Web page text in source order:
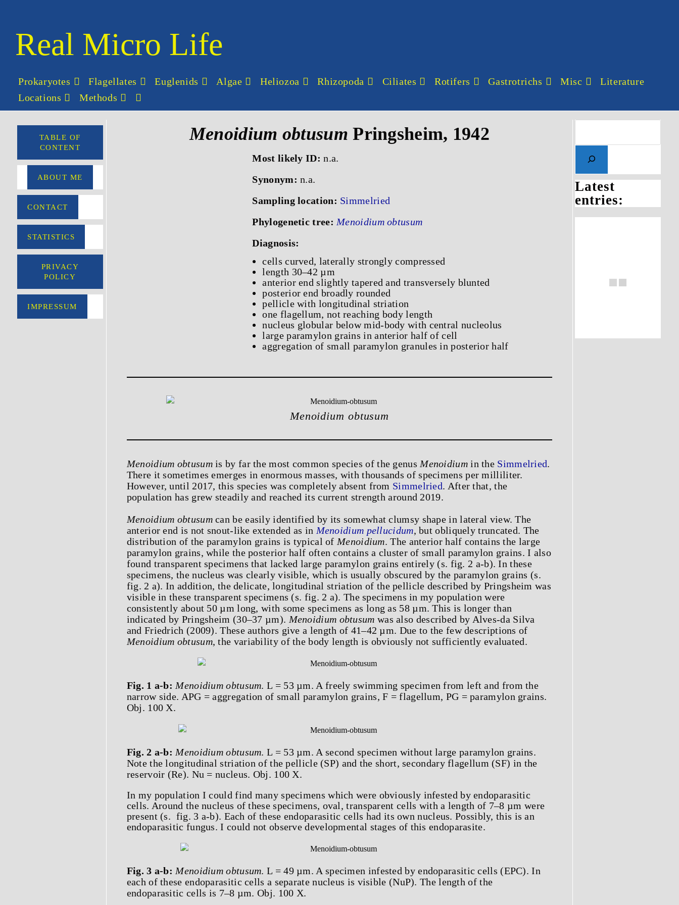
Real Micro Life
Prokaryotes Flagellates Euglenids Algae Heliozoa Rhizopoda Ciliates Rotifers Gastrotrichs Misc
Literature
Locations
Methods
Menoidium obtusumPringsheim, 1942
Most likely ID: n.a.
Synonym: n.a.
Sampling location: Simmelried
Phylogenetic tree: Menoidium obtusum
Diagnosis:
cells curved, laterally strongly compressed
length 30–42 µm
anterior end slightly tapered and transversely blunted
posterior end broadly rounded
pellicle with longitudinal striation
one flagellum, not reaching body length
nucleus globular below mid-body with central nucleolus
large paramylon grains in anterior half of cell
aggregation of small paramylon granules in posterior half
Menoidium obtusum
Menoidium obtusumis by far the most common species of the genus Menoidiumin the Simmelried.
There it sometimes emerges in enormous masses, with thousands of specimens per milliliter.
However, until 2017, this species was completely absent from Simmelried. After that, the
population has grew steadily and reached its current strength around 2019.
Menoidium obtusumcan be easily identified by its somewhat clumsy shape in lateral view. The
anterior end is not snout-like extended as in Menoidium pellucidum, but obliquely truncated. The
distribution of the paramylon grains is typical of Menoidium. The anterior half contains the large
paramylon grains, while the posterior half often contains a cluster of small paramylon grains. I also
found transparent specimens that lacked large paramylon grains entirely (s. fig. 2 a-b). In these
specimens, the nucleus was clearly visible, which is usually obscured by the paramylon grains (s.
fig. 2 a). In addition, the delicate, longitudinal striation of the pellicle described by Pringsheim was
visible in these transparent specimens (s. fig. 2 a). The specimens in my population were
consistently about 50 µm long, with some specimens as long as 58 µm. This is longer than
indicated by Pringsheim (30–37 µm). Menoidium obtusum was also described by Alves-da Silva
and Friedrich (2009). These authors give a length of 41–42 µm. Due to the few descriptions of
Menoidium obtusum, the variability of the body length is obviously not sufficiently evaluated.
Fig. 1 a-b: Menoidium obtusum. L = 53 µm. A freely swimming specimen from left and from the
narrow side. APG = aggregation of small paramylon grains, F = flagellum, PG = paramylon grains.
Obj. 100 X.
Fig. 2 a-b: Menoidium obtusum. L = 53 µm. A second specimen without large paramylon grains.
Note the longitudinal striation of the pellicle (SP) and the short, secondary flagellum (SF) in the
reservoir (Re). Nu = nucleus. Obj. 100 X.
In my population I could find many specimens which were obviously infested by endoparasitic
cells. Around the nucleus of these specimens, oval, transparent cells with a length of 7–8 µm were
present (s. fig. 3 a-b). Each of these endoparasitic cells had its own nucleus. Possibly, this is an
endoparasitic fungus. I could not observe developmental stages of this endoparasite.
Fig. 3 a-b: Menoidium obtusum. L = 49 µm. A specimen infested by endoparasitic cells (EPC). In
each of these endoparasitic cells a separate nucleus is visible (NuP). The length of the
endoparasitic cells is 7–8 µm. Obj. 100 X.
TABLE OF
CONTENT
ABOUT ME
CONTACT
STATISTICS
PRIVACY
POLICY
IMPRESSUM
Latest
entries: